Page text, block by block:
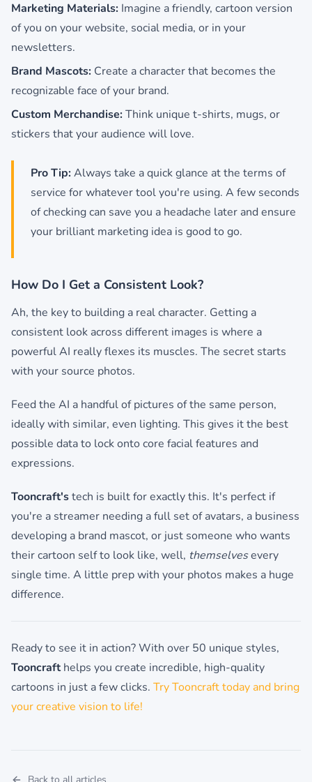
Marketing Materials: Imagine a friendly, cartoon version
of you on your website, social media, or in your
newsletters.
Brand Mascots: Create a character that becomes the
recognizable face of your brand.
Custom Merchandise:Think unique t-shirts, mugs, or
stickers that your audience will love.
Pro Tip:Always take a quick glance at the terms of
service for whatever tool you're using. A few seconds
of checking can save you a headache later and ensure
your brilliant marketing idea is good to go.
How Do I Get a Consistent Look?
Ah, the key to building a real character. Getting a
consistent look across different images is where a
powerful AI really flexes its muscles. The secret starts
with your source photos.
Feed the AI a handful of pictures of the same person,
ideally with similar, even lighting. This gives it the best
possible data to lock onto core facial features and
expressions.
Tooncraft'stech is built for exactly this. It's perfect if
you're a streamer needing a full set of avatars, a business
developing a brand mascot, or just someone who wants
their cartoon self to look like, well, themselvesevery
single time. A little prep with your photos makes a huge
difference.
Ready to see it in action? With over 50 unique styles,
Tooncrafthelps you create incredible, high-quality
cartoons in just a few clicks. Try Tooncraft today and bring
your creative vision to life!